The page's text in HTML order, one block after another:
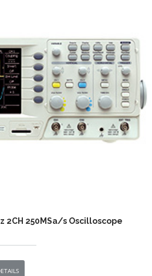
2CH 250MSa/s Oscilloscope